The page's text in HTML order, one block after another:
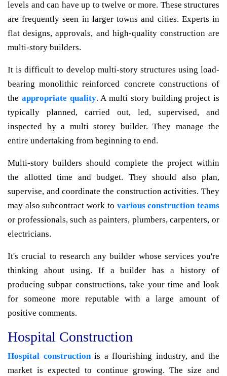
levels and can have up to twelve or more. These structures
are frequently seen in larger towns and cities. Experts in
flat designs, approvals, and high-quality construction are
multi-story builders.
It is difficult to develop multi-story structures using load-
bearing monolithic reinforced concrete constructions of
the appropriate quality. A multi story building project is
typically planned, carried out, led, supervised, and
inspected by a multi storey builder. They manage the
entire undertaking from beginning to end.
Multi-story builders should complete the project within
the allotted time and budget. They should also plan,
supervise, and coordinate the construction activities. They
may also subcontract work to various construction teams
or professionals, such as painters, plumbers, carpenters, or
electricians.
It's crucial to research any builder whose services you're
thinking about using. If a builder has a history of
producing subpar constructions, take your time and look
for someone more reputable with a large amount of
positive comments.
Hospital Construction
Hospital constructionis a flourishing industry, and the
market is expected to continue growing. The size and